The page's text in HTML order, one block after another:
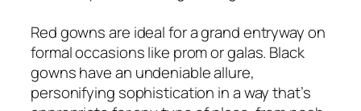
Red gowns are ideal for a grand entryway on
formal occasions like prom or galas. Black
gowns have an undeniable allure,
personifying sophistication in a way that’s